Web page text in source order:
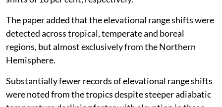
The paper added that the elevational range shifts were
detected across tropical, temperate and boreal
regions, but almost exclusively from the Northern
Hemisphere.
Substantially fewer records of elevational range shifts
were noted from the tropics despite steeper adiabatic